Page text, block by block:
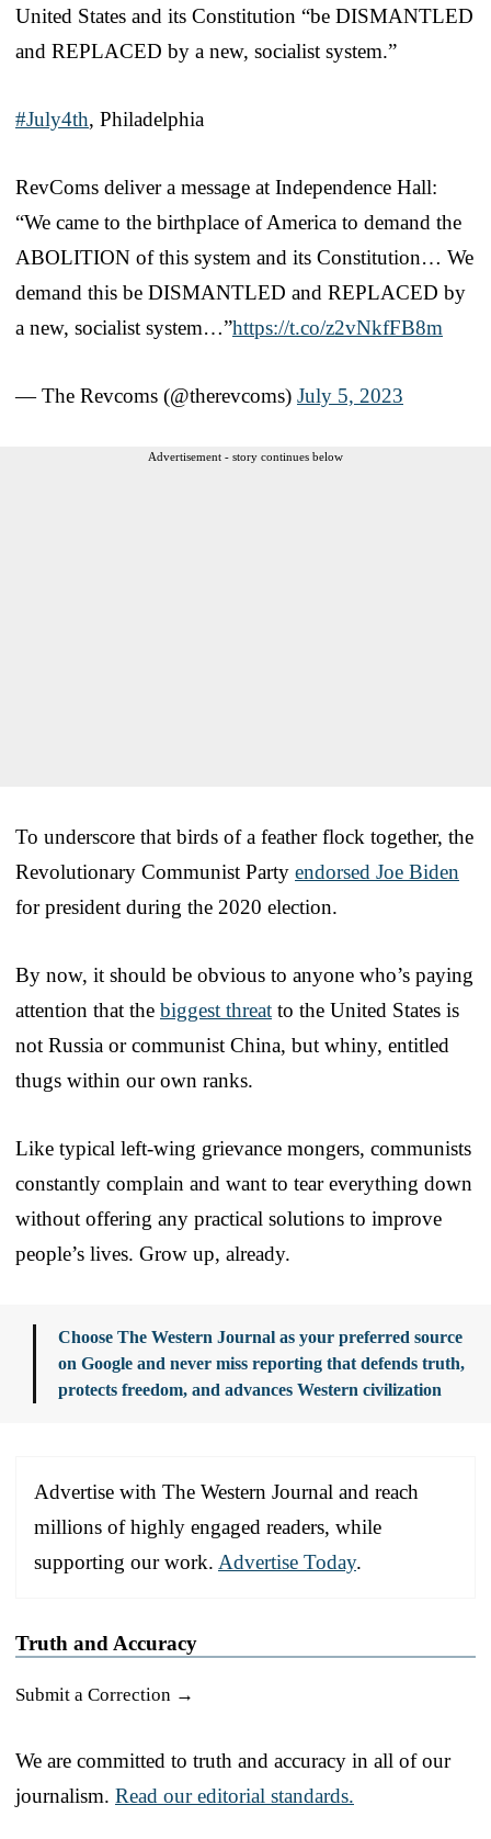
United States and its Constitution “be DISMANTLED
and REPLACED by a new, socialist system.”
#July4th, Philadelphia
RevComs deliver a message at Independence Hall:
“We came to the birthplace of America to demand the
ABOLITION of this system and its Constitution… We
demand this be DISMANTLED and REPLACED by
a new, socialist system…”https://t.co/z2vNkfFB8m
— The Revcoms (@therevcoms) July 5, 2023
Advertisement - story continues below
To underscore that birds of a feather flock together, the
Revolutionary Communist Party endorsed Joe Biden
for president during the 2020 election.
By now, it should be obvious to anyone who’s paying
attention that the biggest threat to the United States is
not Russia or communist China, but whiny, entitled
thugs within our own ranks.
Like typical left-wing grievance mongers, communists
constantly complain and want to tear everything down
without offering any practical solutions to improve
people’s lives. Grow up, already.
Choose The Western Journal as your preferred source
on Google and never miss reporting that defends truth,
protects freedom, and advances Western civilization
Advertise with The Western Journal and reach
millions of highly engaged readers, while
supporting our work. Advertise Today.
Truth and Accuracy
Submit a Correction →
We are committed to truth and accuracy in all of our
journalism. Read our editorial standards.